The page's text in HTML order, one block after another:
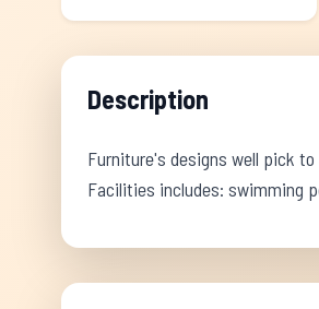
Description
Furniture's designs well pick
Facilities includes: swimming